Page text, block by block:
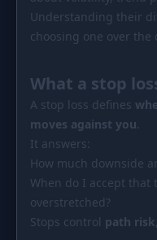
PORTFOLIO
Tracker
Market Cap Parity
Coin Flip
Stop Loss
RESOURCES
Understanding their
choosing one over the
What a stop
A stop loss defines
moves against you.
It answers:
How much downside
When do I accept that
overstretched?
Stops control path risk